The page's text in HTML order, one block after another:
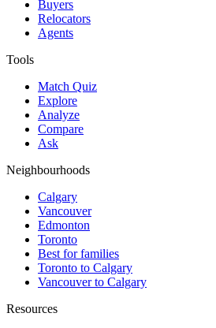
Buyers
Relocators
Agents
Tools
Match Quiz
Explore
Analyze
Compare
Ask
Neighbourhoods
Calgary
Vancouver
Edmonton
Toronto
Best for families
Toronto to Calgary
Vancouver to Calgary
Resources